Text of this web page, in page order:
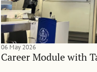
Career Module with
06 May 2026